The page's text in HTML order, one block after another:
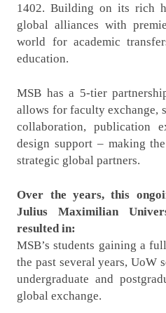
1402. Building on its rich
global alliances with
world for academic
education.
MSB has a 5-tier
allows for faculty exchange,
collaboration, publication
design support – making
strategic global partners.
Over the years, this
Julius Maximilian
resulted in:
MSB’s students gaining a
the past several years, UoW
undergraduate and
global exchange.